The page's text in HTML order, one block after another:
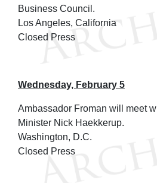
Business Council.
Los Angeles, California
Closed Press
Wednesday, February 5
Ambassador Froman will meet
Minister Nick Haekkerup.
Washington, D.C.
Closed Press